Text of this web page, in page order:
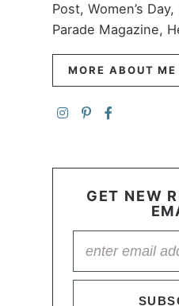
Post, Women’s
Parade Magazine,
MORE ABOUT ME
GET NEW